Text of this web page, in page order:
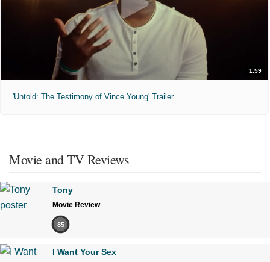
1:59
'Untold: The Testimony of Vince Young' Trailer
Movie and TV Reviews
Tony
Movie Review
85
I Want Your Sex